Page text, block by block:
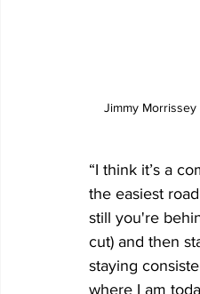
Jimmy
“I think it’s a
the easiest
still you're
cut) and then
staying
where I am